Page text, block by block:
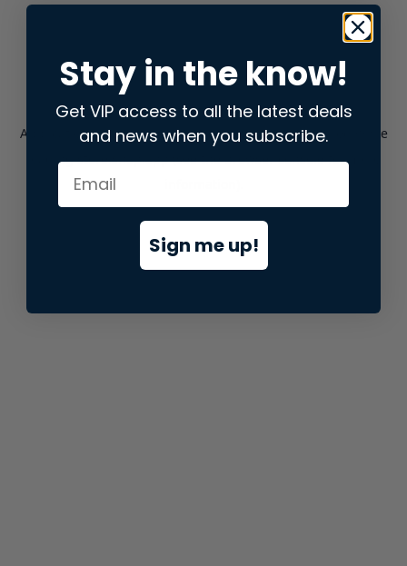
Application error: aclient-side exception has occurred while
loadingstore.snap.app(see the browser consolefor more
Stay in the know!
Get VIP access to all the latest deals
and news when you subscribe.
Sign me up!